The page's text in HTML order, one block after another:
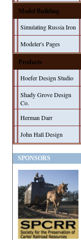
Model Building
Simulating Russia Iron
Modeler's Pages
Products
Hoefer Design Studio
Shady Grove Design
Co.
Herman Darr
John Hall Design
SPONSORS